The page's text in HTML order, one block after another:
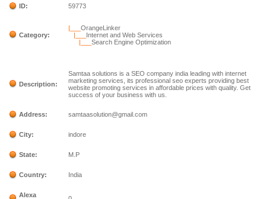
ID:
59773
Category:
|___OrangeLinker
|___ Internet and Web Services
|___Search Engine Optimization
Description:
Samtaa solutions is a SEO company india leading with internet
marketing services, its professional seo experts providing best
website promoting services in affordable prices with quality. Get
success of your business with us.
Address: samtaasolution@gmail.com
City: indore
State: M.P
Country: India
Alexa